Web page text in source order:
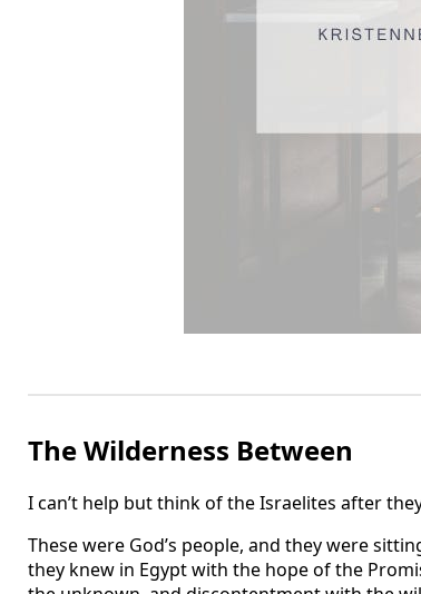
The Wilderness Between
I can’t help but think of the Israelites after
These were God’s people, and they were
they knew in Egypt with the hope of the